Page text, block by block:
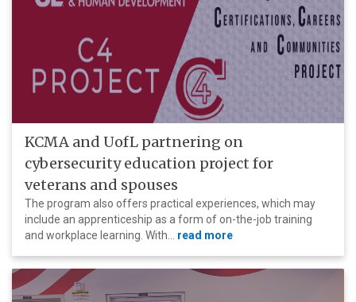
KCMA and UofL partnering on
cybersecurity education project for
veterans and spouses
The program also offers practical experiences, which may
include an apprenticeship as a form of on-the-job training
and workplace learning. With... read more